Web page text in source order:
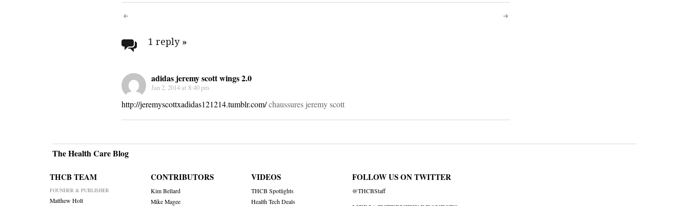
Post
navigation
1 reply »
adidas jeremy scott wings 2.0
Jan 2, 2014 at 8:40 pm
http://jeremyscottxadidas121214.tumblr.com/chaussures jeremy scott
The Health Care Blog
THCB TEAM
FOUNDER & PUBLISHER
Matthew Holt
CONTRIBUTORS
Kim Bellard
Mike Magee
VIDEOS
THCB Spotlights
Health Tech Deals
FOLLOW US ON TWITTER
@THCBStaff